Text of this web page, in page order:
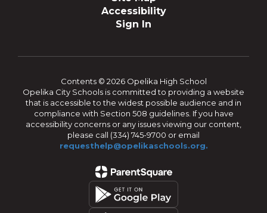
Accessibility
Sign In
Contents © 2026 Opelika High School
Opelika City Schools is committed to providing a website
that is accessible to the widest possible audience and in
compliance with Section 508 guidelines. If you have
accessibility concerns or any issues viewing our content,
please call (334) 745-9700 or email
requesthelp@opelikaschools.org.